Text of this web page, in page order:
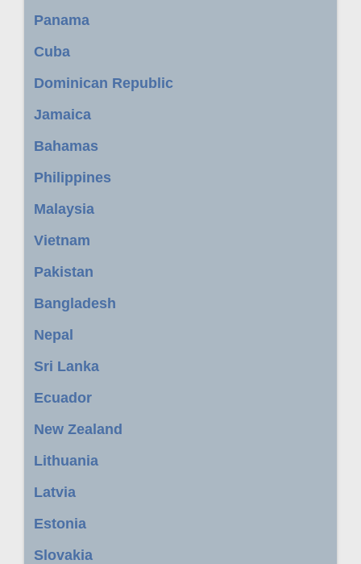
Panama
Cuba
Dominican Republic
Jamaica
Bahamas
Philippines
Malaysia
Vietnam
Pakistan
Bangladesh
Nepal
Sri Lanka
Ecuador
New Zealand
Lithuania
Latvia
Estonia
Slovakia